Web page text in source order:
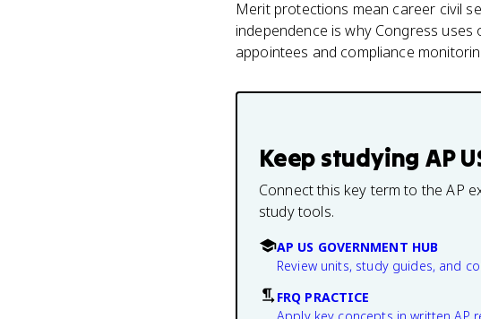
Merit protections mean career civil
independence is why Congress
appointees and compliance
Keep studying AP
Connect this key term to the AP
study tools.
AP US GOVERNMENT HUB
Review units, study guides, and
FRQ PRACTICE